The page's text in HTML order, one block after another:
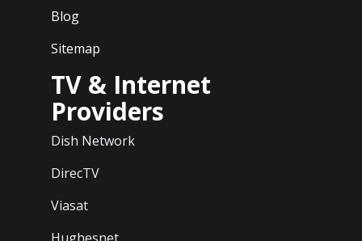
Blog
Sitemap
TV & Internet
Providers
Dish Network
DirecTV
Viasat